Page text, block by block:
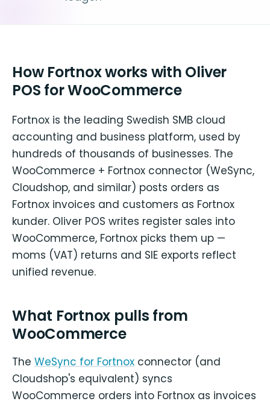
How Fortnox works with Oliver
POS for WooCommerce
Fortnox is the leading Swedish SMB cloud
accounting and business platform, used by
hundreds of thousands of businesses. The
WooCommerce + Fortnox connector (WeSync,
Cloudshop, and similar) posts orders as
Fortnox invoices and customers as Fortnox
kunder. Oliver POS writes register sales into
WooCommerce, Fortnox picks them up —
moms (VAT) returns and SIE exports reflect
unified revenue.
What Fortnox pulls from
WooCommerce
The WeSync for Fortnox connector (and
Cloudshop's equivalent) syncs
WooCommerce orders into Fortnox as invoices